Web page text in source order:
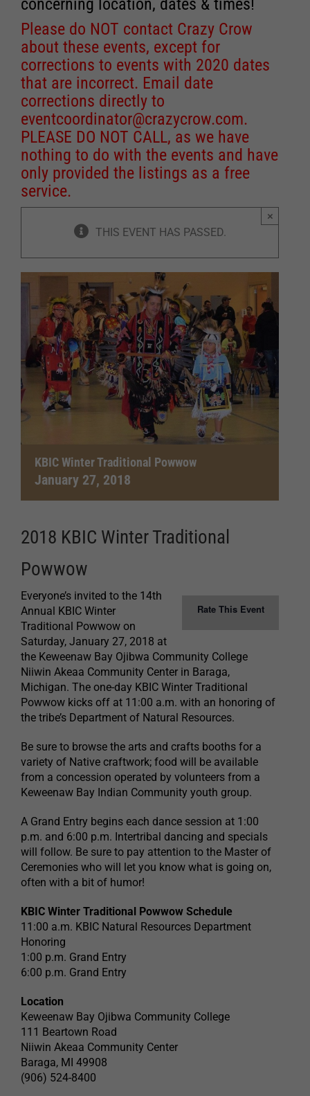
concerning location, dates & times!
Please do NOT contact Crazy Crow
about these events, except for
corrections to events with 2020 dates
that are incorrect. Email date
corrections directly to
eventcoordinator@crazycrow.com.
PLEASE DO NOT CALL, as we have
nothing to do with the events and have
only provided the listings as a free
service.
THIS EVENT HAS PASSED.
×
KBIC Winter Traditional Powwow
January 27, 2018
2018 KBIC Winter Traditional
Powwow
Rate This Event
Everyone’s invited to the 14th
Annual KBIC Winter
Traditional Powwow on
Saturday, January 27, 2018 at
the Keweenaw Bay Ojibwa Community College
Niiwin Akeaa Community Center in Baraga,
Michigan. The one-day KBIC Winter Traditional
Powwow kicks off at 11:00 a.m. with an honoring of
the tribe’s Department of Natural Resources.
Be sure to browse the arts and crafts booths for a
variety of Native craftwork; food will be available
from a concession operated by volunteers from a
Keweenaw Bay Indian Community youth group.
A Grand Entry begins each dance session at 1:00
p.m. and 6:00 p.m. Intertribal dancing and specials
will follow. Be sure to pay attention to the Master of
Ceremonies who will let you know what is going on,
often with a bit of humor!
KBIC Winter Traditional Powwow Schedule
11:00 a.m. KBIC Natural Resources Department
Honoring
1:00 p.m. Grand Entry
6:00 p.m. Grand Entry
Location
Keweenaw Bay Ojibwa Community College
111 Beartown Road
Niiwin Akeaa Community Center
Baraga, MI 49908
(906) 524-8400